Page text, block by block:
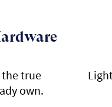
the true
own.